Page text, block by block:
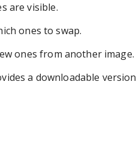
are visible.
ones to swap.
ones from another image.
a downloadable version